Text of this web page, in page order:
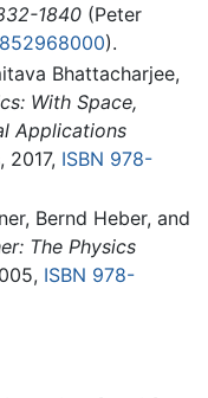
1840 (Peter
).
Bhattacharjee,
With Space,
Applications
2017, ISBN 978-
Bernd Heber, and
The Physics
ISBN 978-